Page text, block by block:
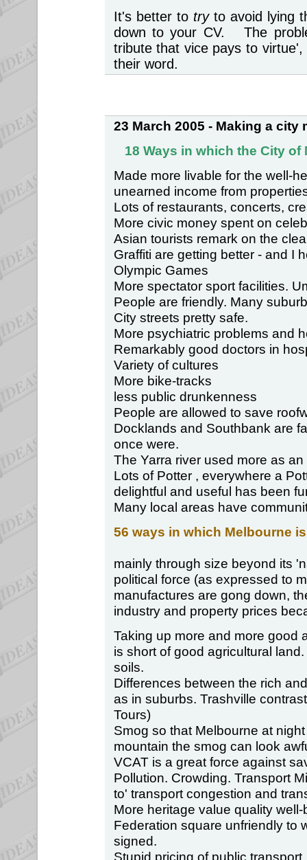
It's better to try to avoid lying
down to your CV. The
tribute that vice pays to
their word.
23 March 2005 - Making a city
18 Ways in which the City
Made more livable for the well-
unearned income from
Lots of restaurants, concerts,
More civic money spent on
Asian tourists remark on the
Graffiti are getting better - and I
Olympic Games
More spectator sport facilities.
People are friendly. Many
City streets pretty safe.
More psychiatric problems and
Remarkably good doctors in
Variety of cultures
More bike-tracks
less public drunkenness
People are allowed to save
Docklands and Southbank are
once were.
The Yarra river used more as an
Lots of Potter , everywhere a
delightful and useful has been
Many local areas have
56 ways in which Melbourne
mainly through size beyond its
political force (as expressed to
manufactures are gong down,
industry and property prices
Taking up more and more good
is short of good agricultural
soils.
Differences between the rich
as in suburbs. Trashville
Tours)
Smog so that Melbourne at
mountain the smog can look
VCAT is a great force against
Pollution. Crowding. Transport
to' transport congestion and
More heritage value quality
Federation square unfriendly to
signed.
Stupid pricing of public